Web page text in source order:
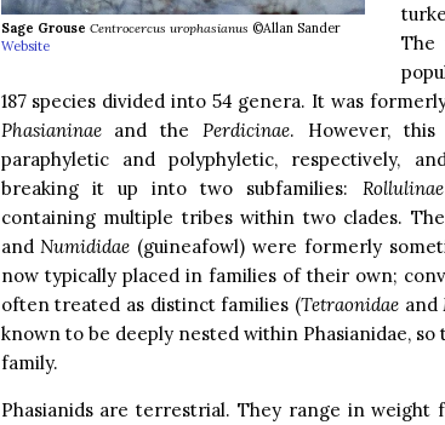
Sage Grouse Centrocercus urophasianus ©Allan Sander
Website
The
187 species divided into 54 genera. It was
Phasianinaeand the Perdicinae. However,
paraphyletic and polyphyletic, respectively,
breaking it up into two subfamilies: Rollulinae
containing multiple tribes within two clades. The
and Numididae (guineafowl) were formerly
now typically placed in families of their own;
often treated as distinct families (Tetraonidae and
known to be deeply nested within Phasianidae,
family.
Phasianids are terrestrial. They range in weight